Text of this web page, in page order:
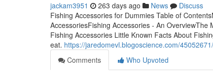
jackam3951 263 days ago News
Discuss
Fishing Accessories for Dummies Table of
AccessoriesFishing Accessories - An
Fishing Accessories Little Known Facts About
eat. https://jaredomevl.blogoscience.com/
Comments
Who Upvoted